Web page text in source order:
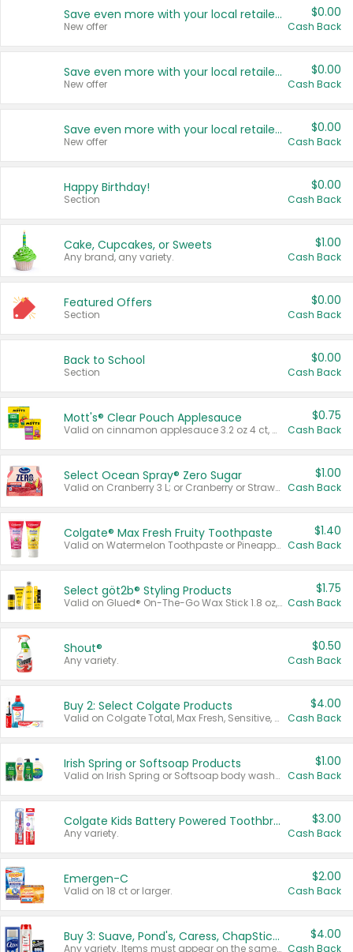
Save even more with your local retailers
New offer
$0.00
Cash Back
Save even more with your local retailers
New offer
$0.00
Cash Back
Save even more with your local retailers
New offer
$0.00
Cash Back
Happy Birthday!
Section
$0.00
Cash Back
Cake, Cupcakes, or Sweets
Any brand, any variety.
$1.00
Cash Back
Featured Offers
Section
$0.00
Cash Back
Back to School
Section
$0.00
Cash Back
Mott's® Clear Pouch Applesauce
Valid on cinnamon applesauce 3.2 oz 4 ct, applesauce 3.2 oz 4 ct, no sugar added applesauce 3.2 oz 4 ct, or fruit smoothie mixed berry 4.2 oz 4 ct.
$0.75
Cash Back
Select Ocean Spray® Zero Sugar
Valid on Cranberry 3 L; or Cranberry or Strawberry Mango 10 oz 6 ct.
$1.00
Cash Back
Colgate® Max Fresh Fruity Toothpaste
Valid on Watermelon Toothpaste or Pineapple Coconut, 4.5 oz.
$1.40
Cash Back
Select göt2b® Styling Products
Valid on Glued® On-The-Go Wax Stick 1.8 oz, Blasting Freeze Spray® Extra Strong Rigid Hold for Spiked Styles 12 oz, Styling Spiking Glue Water-Resistant Bold Screaming Hold Spikes 6 oz, 2-in-1 Brow Gel & Edge Control Strong Hold Eyebrow & Hair Mascara 0.54 oz.
$1.75
Cash Back
Shout®
Any variety.
$0.50
Cash Back
Buy 2: Select Colgate Products
Valid on Colgate Total, Max Fresh, Sensitive, Optic White Advanced, Stain Fighter, Purple or Charcoal toothpastes 3 oz or larger, Colgate 360°, Total, Gum Health, Expert or Optic White toothbrushes , mouthwashes or mouth rinses 16 oz or larger. Excludes 3 pack toothpastes. Items must appear on the same receipt.
$4.00
Cash Back
Irish Spring or Softsoap Products
Valid on Irish Spring or Softsoap body washes 20 oz or larger, Irish Spring bar soap multi-packs 6 ct or larger, or Softsoap liquid hand soap refills 50 oz.
$1.00
Cash Back
Colgate Kids Battery Powered Toothbrushes
Any variety.
$3.00
Cash Back
Emergen-C
Valid on 18 ct or larger.
$2.00
Cash Back
Buy 3: Suave, Pond's, Caress, ChapStick, Q-Tip, St. Ives, or Noxzema Products
Any variety. Items must appear on the same receipt. One (1) multi-pack is considered one (1) item purchased.
$4.00
Cash Back